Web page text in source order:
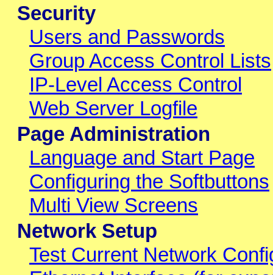
Security
Users and Passwords
Group Access Control Lists
IP-Level Access Control
Web Server Logfile
Page Administration
Language and Start Page
Configuring the Softbuttons
Multi View Screens
Network Setup
Test Current Network